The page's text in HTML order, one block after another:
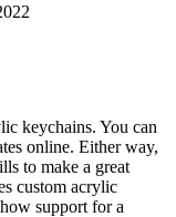
keychains. You can
online. Either way,
to make a great
custom acrylic
support for a